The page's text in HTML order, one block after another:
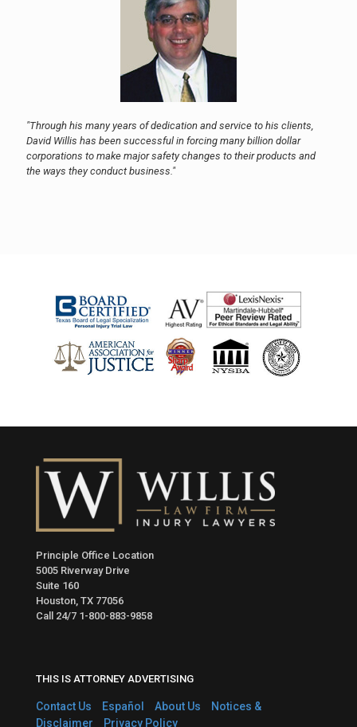
"Through his many years of dedication and service to his clients,
David Willis has been successful in forcing many billion dollar
corporations to make major safety changes to their products and
the ways they conduct business."
Principle Office Location
5005 Riverway Drive
Suite 160
Houston, TX 77056
Call 24/7 1-800-883-9858
THIS IS ATTORNEY ADVERTISING
Contact Us Español About Us
Notices &
Disclaimer
Privacy Policy